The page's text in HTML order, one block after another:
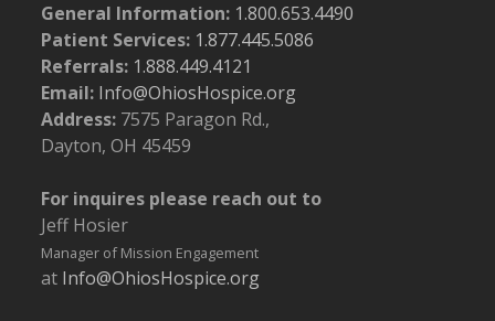
General Information: 1.800.653.4490
Patient Services: 1.877.445.5086
Referrals: 1.888.449.4121
Email: Info@OhiosHospice.org
Address: 7575 Paragon Rd.,
Dayton, OH 45459
For inquires please reach out to
Jeff Hosier
Manager of Mission Engagement
at Info@OhiosHospice.org